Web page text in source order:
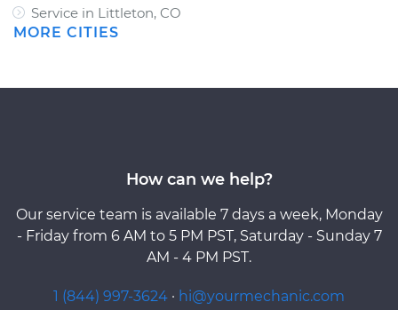
Service in Littleton, CO
MORE CITIES
How can we help?
Our service team is available 7 days a week, Monday
- Friday from 6 AM to 5 PM PST, Saturday - Sunday 7
AM - 4 PM PST.
1 (844) 997-3624 · hi@yourmechanic.com